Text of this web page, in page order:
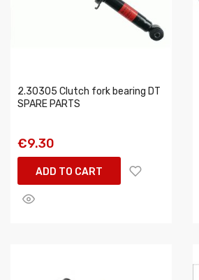
2.30305 Clutch fork bearing DT
SPARE PARTS
€9.30
ADD TO CART